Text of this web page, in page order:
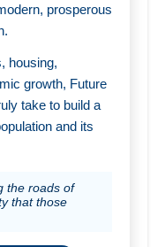
prosperous
housing,
growth, Future
take to build a
and its
the roads of
that those